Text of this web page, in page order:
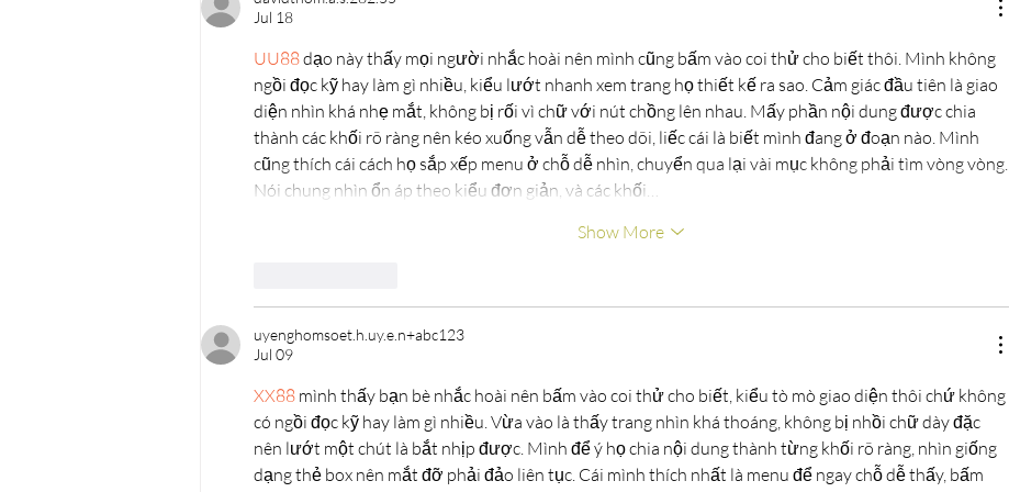
Jul 18
UU88 dạo này thấy mọi người nhắc hoài nên mình cũng bấm vào coi thử cho biết thôi. Mình không
ngồi đọc kỹ hay làm gì nhiều, kiểu lướt nhanh xem trang họ thiết kế ra sao. Cảm giác đầu tiên là giao
diện nhìn khá nhẹ mắt, không bị rối vì chữ với nút chồng lên nhau. Mấy phần nội dung được chia
thành các khối rõ ràng nên kéo xuống vẫn dễ theo dõi, liếc cái là biết mình đang ở đoạn nào. Mình
cũng thích cái cách họ sắp xếp menu ở chỗ dễ nhìn, chuyển qua lại vài mục không phải tìm vòng vòng.
Nói chung nhìn ổn áp theo kiểu đơn giản, và các khối…
Show More
uyenghomsoet.h.uy.e.n+abc123
Jul 09
XX88 mình thấy bạn bè nhắc hoài nên bấm vào coi thử cho biết, kiểu tò mò giao diện thôi chứ không
có ngồi đọc kỹ hay làm gì nhiều. Vừa vào là thấy trang nhìn khá thoáng, không bị nhồi chữ dày đặc
nên lướt một chút là bắt nhịp được. Mình để ý họ chia nội dung thành từng khối rõ ràng, nhìn giống
dạng thẻ box nên mắt đỡ phải đảo liên tục. Cái mình thích nhất là menu để ngay chỗ dễ thấy, bấm